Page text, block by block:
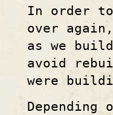
In order to
over
as we
avoid
were